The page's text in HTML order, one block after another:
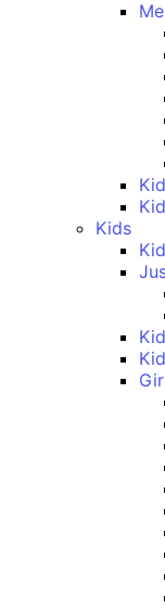
Kids